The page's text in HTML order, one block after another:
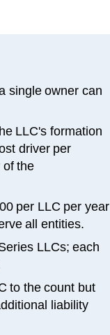
single owner can
LLC's formation
driver per
of the
per LLC per year
all entities.
LLCs; each
to the count but
liability